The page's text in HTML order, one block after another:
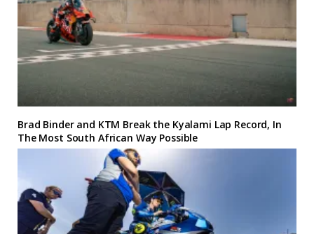
Brad Binder and KTM Break the Kyalami Lap Record, In
The Most South African Way Possible